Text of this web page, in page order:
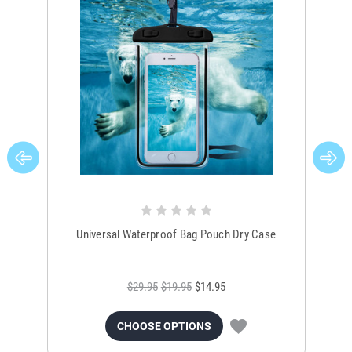
Universal Waterproof Bag Pouch Dry Case
$29.95 $19.95 $14.95
CHOOSE OPTIONS